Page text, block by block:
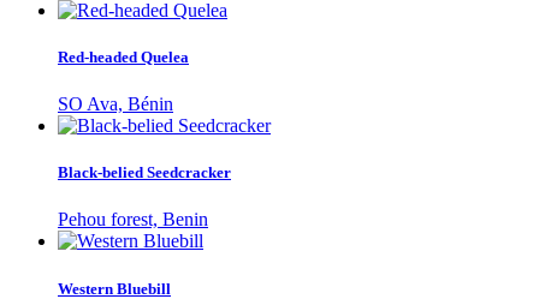
Red-headed Quelea
SO Ava, Bénin
Black-belied Seedcracker
Pehou forest, Benin
Western Bluebill